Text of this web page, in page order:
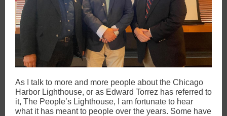
As I talk to more and more people about the Chicago
Harbor Lighthouse, or as Edward Torrez has referred to
it, The People’s Lighthouse, I am fortunate to hear
what it has meant to people over the years. Some have